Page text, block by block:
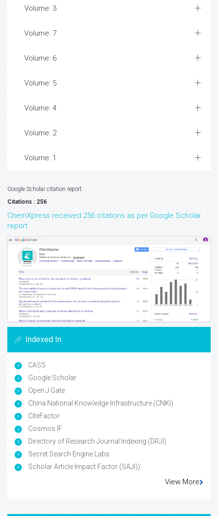
Volume: 3
Volume: 7
Volume: 6
Volume: 5
Volume: 4
Volume: 2
Volume: 1
Google Scholar citation report
Citations : 256
ChemXpress received 256 citations as per Google Scholar
report
Indexed In
CASS
Google Scholar
Open J Gate
China National Knowledge Infrastructure (CNKI)
CiteFactor
Cosmos IF
Directory of Research Journal Indexing (DRJI)
Secret Search Engine Labs
Scholar Article Impact Factor (SAJI))
View More